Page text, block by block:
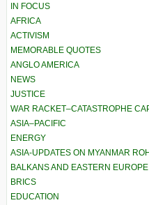
IN FOCUS
AFRICA
ACTIVISM
MEMORABLE QUOTES
ANGLO AMERICA
NEWS
JUSTICE
WAR RACKET–CATASTROPHE
ASIA–PACIFIC
ENERGY
ASIA-UPDATES ON MYANMAR
BALKANS AND EASTERN EUROPE
BRICS
EDUCATION